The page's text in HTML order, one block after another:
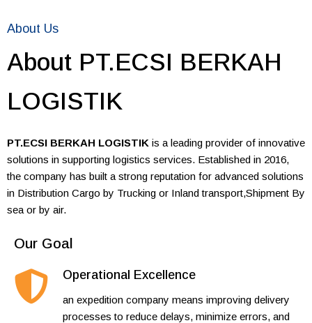
About Us
About PT.ECSI BERKAH
LOGISTIK
PT.ECSI BERKAH LOGISTIK is a leading provider of innovative
solutions in supporting logistics services. Established in 2016,
the company has built a strong reputation for advanced solutions
in Distribution Cargo by Trucking or Inland transport,Shipment By
sea or by air.
Our Goal
Operational Excellence
an expedition company means improving delivery
processes to reduce delays, minimize errors, and